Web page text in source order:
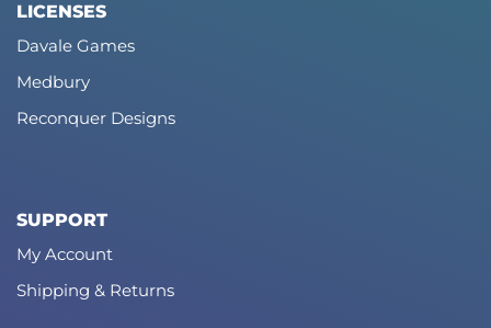
LICENSES
Davale Games
Medbury
Reconquer Designs
SUPPORT
My Account
Shipping & Returns